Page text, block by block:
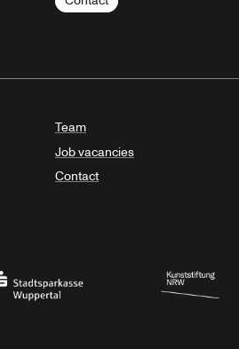
Team
Job vacancies
Contact